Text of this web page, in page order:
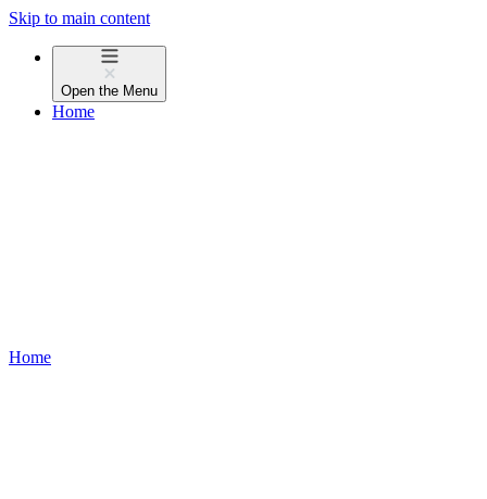
Skip to main content
Open the Menu
Home
Home